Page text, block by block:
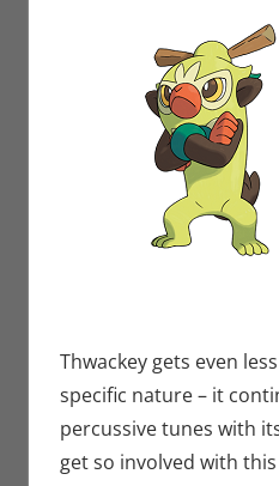
Thwackey gets even
specific nature – it
percussive tunes with
get so involved with